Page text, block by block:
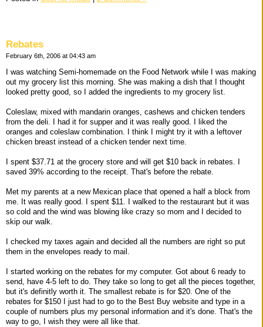
Rebates
February 6th, 2006 at 04:43 am
I was watching Semi-homemade on the Food Network while I was making
out my grocery list this morning. She was making a dish that I thought
looked pretty good, so I added the ingredients to my grocery list.
Coleslaw, mixed with mandarin oranges, cashews and chicken tenders
from the deli. I had it for supper and it was really good. I liked the
oranges and coleslaw combination. I think I might try it with a leftover
chicken breast instead of a chicken tender next time.
I spent $37.71 at the grocery store and will get $10 back in rebates. I
saved 39% according to the receipt. That's before the rebate.
Met my parents at a new Mexican place that opened a half a block from
me. It was really good. I spent $11. I walked to the restaurant but it was
so cold and the wind was blowing like crazy so mom and I decided to
skip our walk.
I checked my taxes again and decided all the numbers are right so put
them in the envelopes ready to mail.
I started working on the rebates for my computer. Got about 6 ready to
send, have 4-5 left to do. They take so long to get all the pieces together,
but it's definitly worth it. The smallest rebate is for $20. One of the
rebates for $150 I just had to go to the Best Buy website and type in a
couple of numbers plus my personal information and it's done. That's the
way to go, I wish they were all like that.